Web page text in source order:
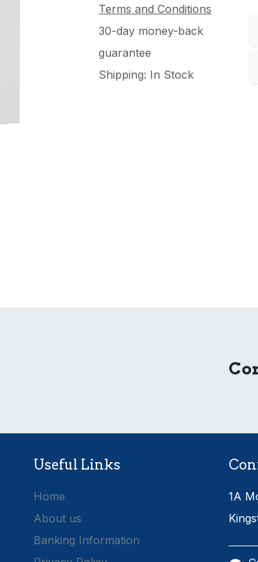
Terms and Conditions
30-day money-back
guarantee
Shipping: In Stock
Useful Links
Home
About us
Banking Information
1A